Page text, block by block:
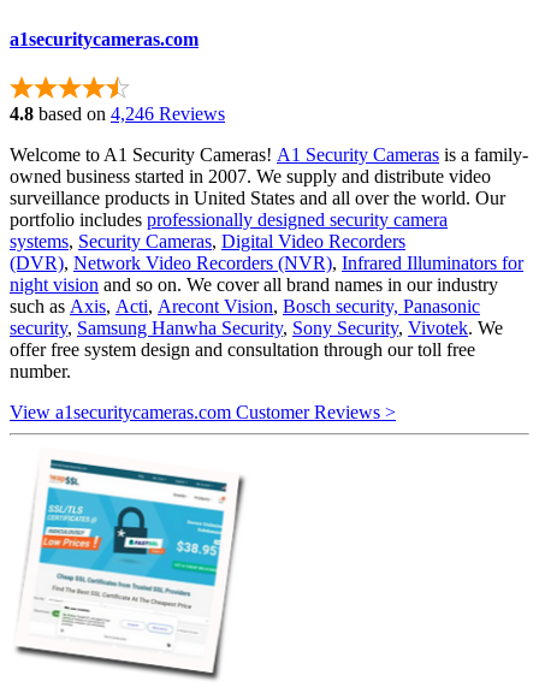
a1securitycameras.com
4.8 based on 4,246 Reviews
Welcome to A1 Security Cameras! A1 Security Cameras is a family-
owned business started in 2007. We supply and distribute video
surveillance products in United States and all over the world. Our
portfolio includes professionally designed security camera
systems, Security Cameras, Digital Video Recorders
(DVR), Network Video Recorders (NVR), Infrared Illuminators for
night vision and so on. We cover all brand names in our industry
such as Axis, Acti, Arecont Vision, Bosch security, Panasonic
security, Samsung Hanwha Security, Sony Security, Vivotek. We
offer free system design and consultation through our toll free
number.
View a1securitycameras.com Customer Reviews >